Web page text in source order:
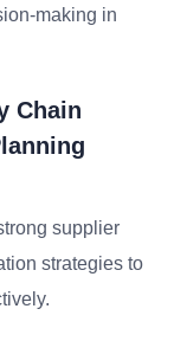
making in
Chain
supplier
strategies to